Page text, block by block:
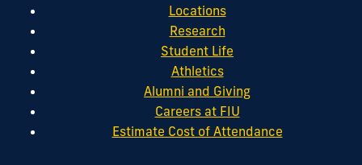
Locations
Research
Student Life
Athletics
Alumni and Giving
Careers at FIU
Estimate Cost of Attendance